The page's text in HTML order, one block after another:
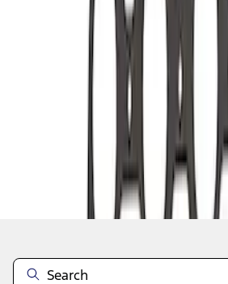
Disclosures